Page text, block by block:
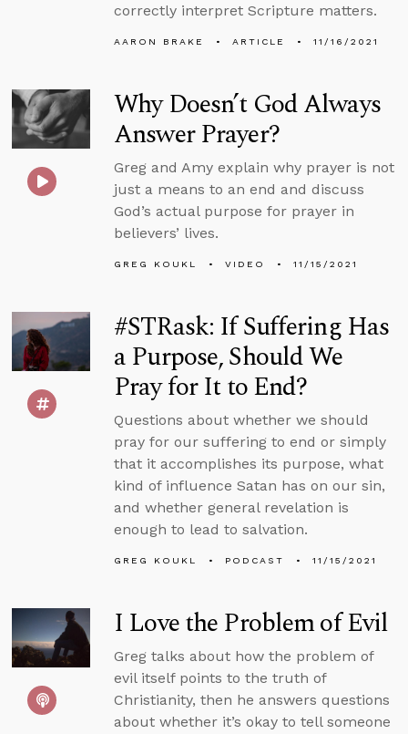
correctly interpret Scripture matters.
AARON BRAKE ARTICLE 11/16/2021
Why Doesn’t God Always
Answer Prayer?
Greg and Amy explain why prayer is not
just a means to an end and discuss
God’s actual purpose for prayer in
believers’ lives.
GREG KOUKL VIDEO 11/15/2021
#STRask: If Suffering Has
a Purpose, Should We
Pray for It to End?
Questions about whether we should
pray for our suffering to end or simply
that it accomplishes its purpose, what
kind of influence Satan has on our sin,
and whether general revelation is
enough to lead to salvation.
GREG KOUKL PODCAST 11/15/2021
I Love the Problem of Evil
Greg talks about how the problem of
evil itself points to the truth of
Christianity, then he answers questions
about whether it’s okay to tell someone